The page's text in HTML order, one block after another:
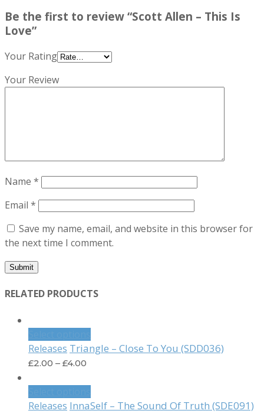
Be the first to review “Scott Allen – This Is
Love”
Your Rating
Your Review
Name *
Email *
Save my name, email, and website in this browser for
the next time I comment.
RELATED PRODUCTS
Releases Triangle – Close To You (SDD036)
£2.00 – £4.00
Releases InnaSelf – The Sound Of Truth (SDE091)